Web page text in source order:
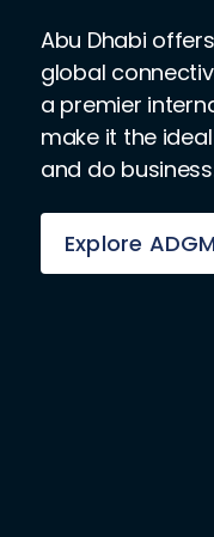
Abu Dhabi
global
a premier
make it the
and do
Explore ADGM